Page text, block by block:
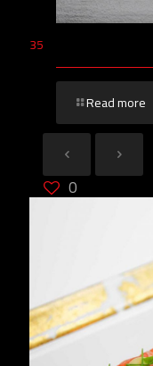
35
Read more
0